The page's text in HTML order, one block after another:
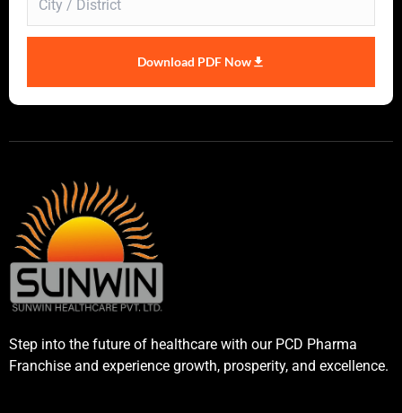
Download PDF Now
Step into the future of healthcare with our PCD Pharma
Franchise and experience growth, prosperity, and excellence.